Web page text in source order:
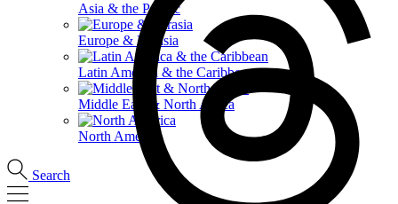
Asia & the Pacific
Europe & Eurasia
Latin America & the Caribbean
Middle East & North Africa
North America
Search